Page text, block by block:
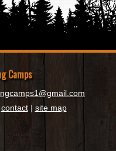
Camps
contact| site map